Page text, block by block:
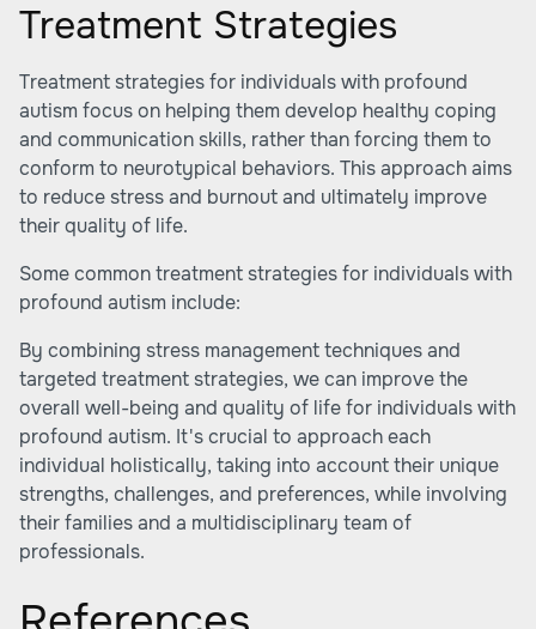
Treatment Strategies
Treatment strategies for individuals with profound
autism focus on helping them develop healthy coping
and communication skills, rather than forcing them to
conform to neurotypical behaviors. This approach aims
to reduce stress and burnout and ultimately improve
their quality of life.
Some common treatment strategies for individuals with
profound autism include:
By combining stress management techniques and
targeted treatment strategies, we can improve the
overall well-being and quality of life for individuals with
profound autism. It's crucial to approach each
individual holistically, taking into account their unique
strengths, challenges, and preferences, while involving
their families and a multidisciplinary team of
professionals.